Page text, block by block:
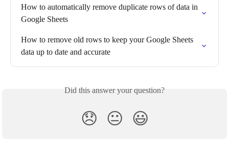
How to automatically remove duplicate rows of data in
Google Sheets
How to remove old rows to keep your Google Sheets
data up to date and accurate
Did this answer your question?
😞 😐 😃